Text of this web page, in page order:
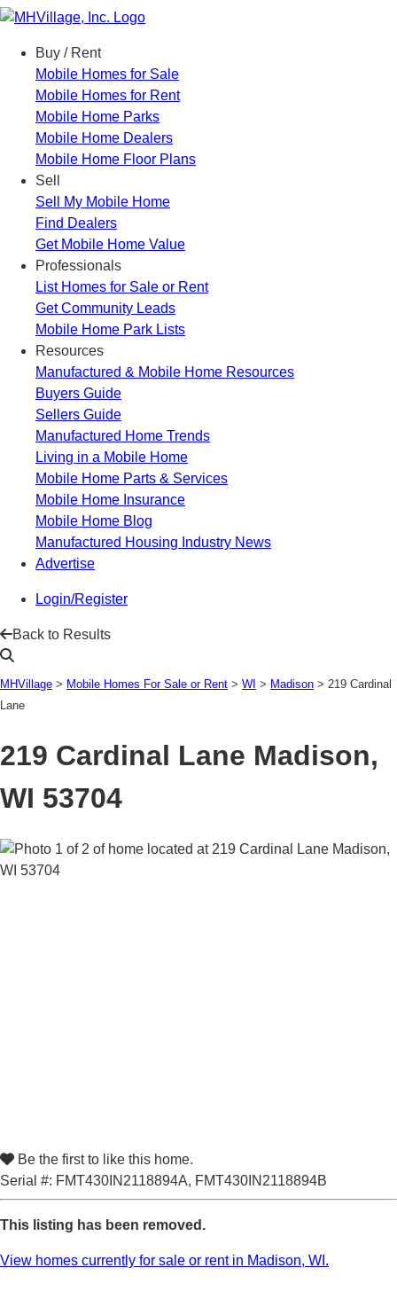
Buy / Rent
Mobile Homes for Sale
Mobile Homes for Rent
Mobile Home Parks
Mobile Home Dealers
Mobile Home Floor Plans
Sell
Sell My Mobile Home
Find Dealers
Get Mobile Home Value
Professionals
List Homes for Sale or Rent
Get Community Leads
Mobile Home Park Lists
Resources
Manufactured & Mobile Home Resources
Buyers Guide
Sellers Guide
Manufactured Home Trends
Living in a Mobile Home
Mobile Home Parts & Services
Mobile Home Insurance
Mobile Home Blog
Manufactured Housing Industry News
Advertise
Login/Register
Back to Results
MHVillage > Mobile Homes For Sale or Rent > WI > Madison > 219 Cardinal
Lane
219 Cardinal Lane Madison,
WI 53704
Be the first to like this home.
Serial #: FMT430IN2118894A, FMT430IN2118894B
This listing has been removed.
View homes currently for sale or rent in Madison, WI.